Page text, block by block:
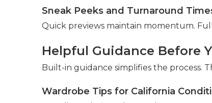
Sneak Peeks and Turnaround
Quick previews maintain momentum.
Helpful Guidance Before
Built-in guidance simplifies the process.
Wardrobe Tips for California